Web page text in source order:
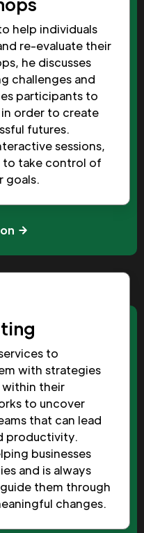
help individuals
re-evaluate their
he discusses
challenges and
participants to
order to create
futures.
sessions,
to take control of
goals.
to
with strategies
their
to uncover
that can lead
productivity.
businesses
and is always
them through
changes.